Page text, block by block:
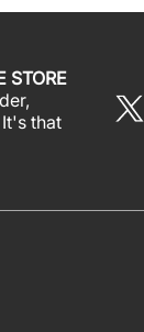
STORE
that